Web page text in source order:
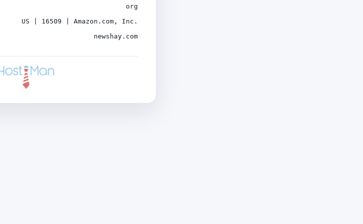
org
US | 16509 | Amazon.com, Inc.
newshay.com